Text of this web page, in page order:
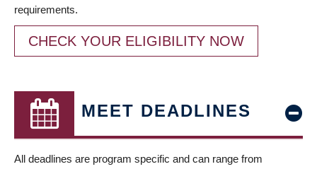
requirements.
CHECK YOUR ELIGIBILITY NOW
MEET DEADLINES
All deadlines are program specific and can range from